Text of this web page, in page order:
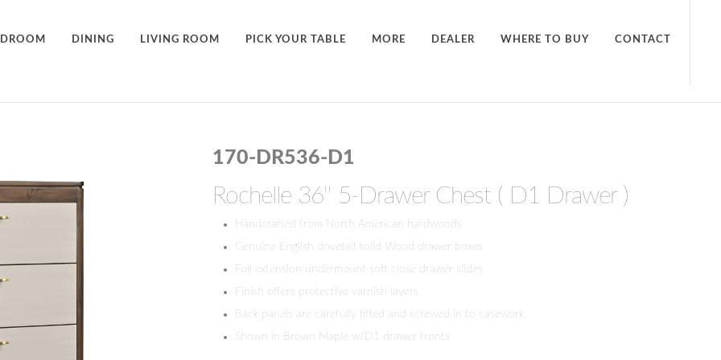
DINING LIVING ROOM PICK YOUR TABLE MORE DEALER WHERE TO BUY CONTACT
170-DR536-D1
Rochelle 36'' 5-Drawer Chest ( D1 Drawer )
Handcrafted from North American hardwoods
Genuine English dovetail solid Wood drawer boxes
Full extension undermount soft close drawer slides
Finish offers protective varnish layers
Back panels are carefully fitted and screwed in to casework
Shown in Brown Maple w/D1 drawer fronts